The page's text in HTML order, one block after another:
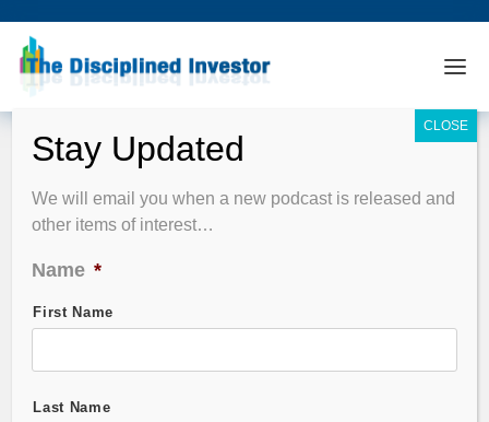
Podcast Summary
Stock Symbol
We will email you when a new podcast is released and
other items of interest…
Name *
First Name
Last Name